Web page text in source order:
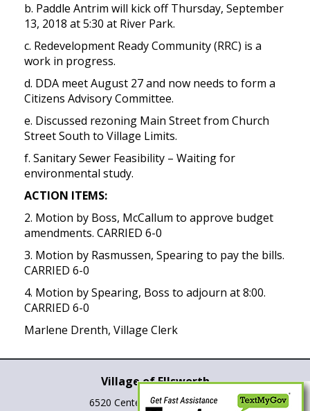
b. Paddle Antrim will kick off Thursday, September
13, 2018 at 5:30 at River Park.
c. Redevelopment Ready Community (RRC) is a
work in progress.
d. DDA meet August 27 and now needs to form a
Citizens Advisory Committee.
e. Discussed rezoning Main Street from Church
Street South to Village Limits.
f. Sanitary Sewer Feasibility – Waiting for
environmental study.
ACTION ITEMS:
2. Motion by Boss, McCallum to approve budget
amendments. CARRIED 6-0
3. Motion by Rasmussen, Spearing to pay the bills.
CARRIED 6-0
4. Motion by Spearing, Boss to adjourn at 8:00.
CARRIED 6-0
Marlene Drenth, Village Clerk
Village of Ellsworth
6520 Center St., P.O. Box 265